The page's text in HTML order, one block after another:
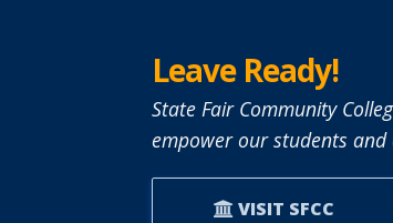
Leave Ready!
State Fair Community
empower our students
VISIT SFCC